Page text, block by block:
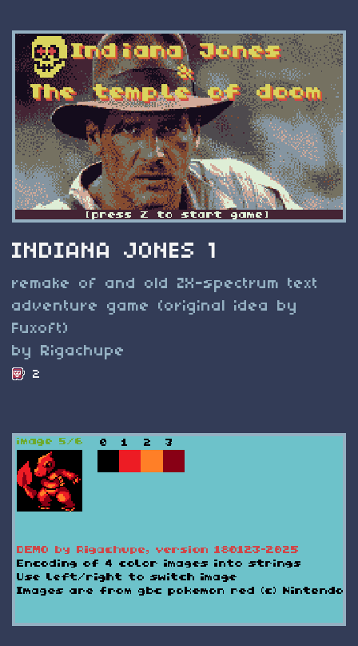
INDIANA JONES 1
remake of and old ZX-spectrum text
adventure game (original idea by
Fuxoft)
by Rigachupe
2